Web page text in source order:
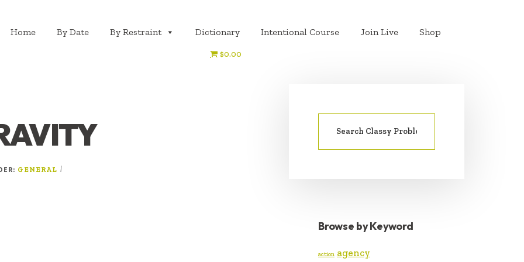
Home By Date By Restraint Dictionary Intentional Course Join Live Shop
$0.00
GENERAL |
PRIMARY
SIDEBAR
Search
Browse by Keyword
action agency